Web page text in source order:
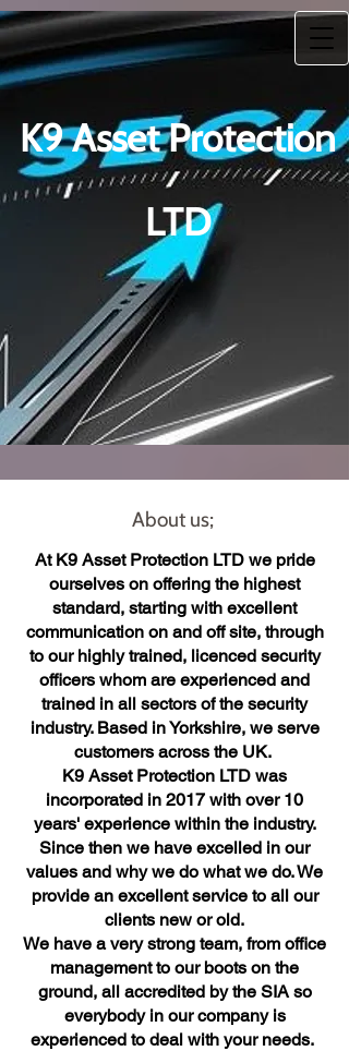
K9 Asset Protection
LTD
About us;
At K9 Asset Protection LTD we pride
ourselves on offering the highest
standard, starting with excellent
communication on and off site, through
to our highly trained, licenced security
officers whom are experienced and
trained in all sectors of the security
industry. Based in Yorkshire, we serve
customers across the UK.
K9 Asset Protection LTD was
incorporated in 2017 with over 10
years' experience within the industry.
Since then we have excelled in our
values and why we do what we do. We
provide an excellent service to all our
clients new or old.
We have a very strong team, from office
management to our boots on the
ground, all accredited by the SIA so
everybody in our company is
experienced to deal with your needs.